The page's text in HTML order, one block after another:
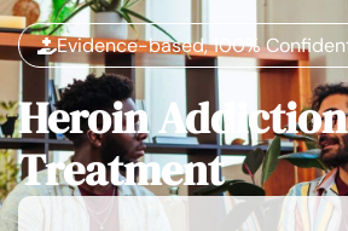
Evidence-based, 100%
Heroin Addiction
Treatment